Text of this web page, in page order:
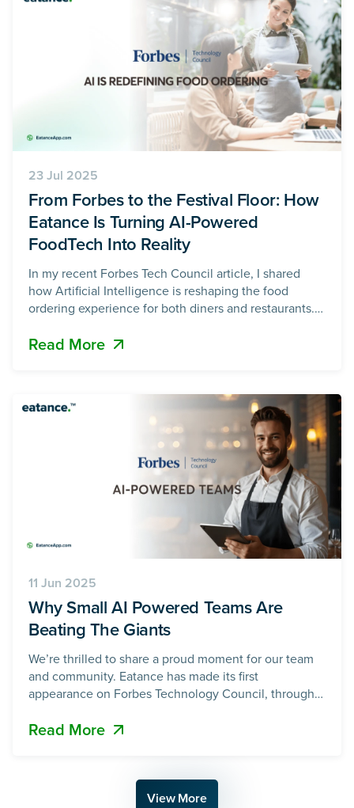
23 Jul 2025
From Forbes to the Festival Floor: How
Eatance Is Turning AI-Powered
FoodTech Into Reality
In my recent Forbes Tech Council article, I shared
how Artificial Intelligence is reshaping the food
ordering experience for both diners and restaurants.
inefficient process is now being transformed by an AI-
Read More
11 Jun 2025
Why Small AI Powered Teams Are
Beating The Giants
We’re thrilled to share a proud moment for our team
and community. Eatance has made its first
appearance on Forbes Technology Council, through
Read the article on Forbes: Tech Spartans: Why Small
Read More
View More